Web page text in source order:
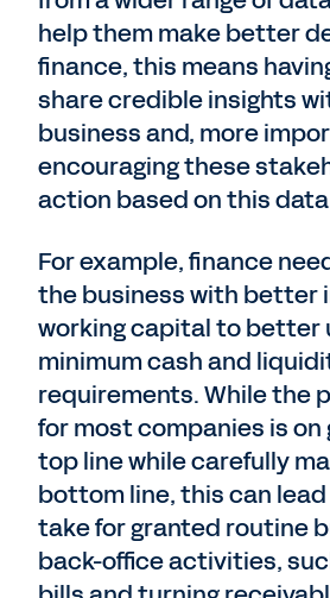
help them make better
finance, this means
share credible insights
business and, more
encouraging these
action based on this
For example, finance
the business with better
working capital to better
minimum cash and
requirements. While the
for most companies is on
top line while carefully
bottom line, this can
take for granted routine
back-office activities,